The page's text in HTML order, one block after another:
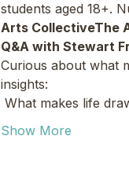
students aged 18+.
Arts CollectiveThe
Q&A with Stewart
Curious about what
insights:
What makes life
Show More